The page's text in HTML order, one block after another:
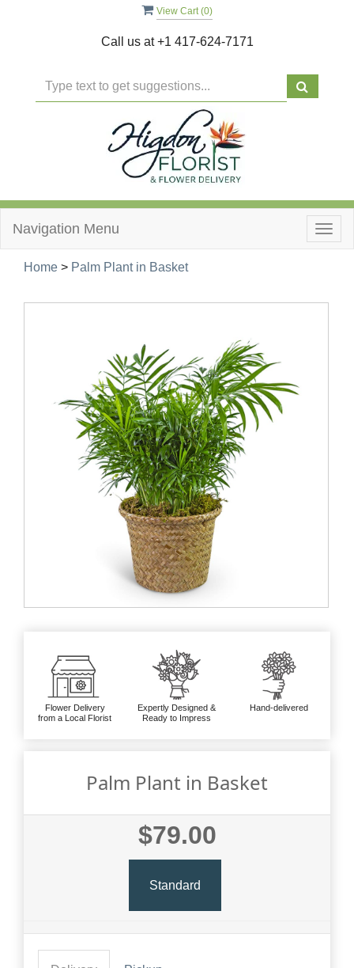
View Cart (0)
Call us at+1 417-624-7171
Navigation Menu
Home > Palm Plant in Basket
Flower Delivery
from a Local Florist
Expertly Designed &
Ready to Impress
Hand-delivered
Palm Plant in Basket
$79.00
Standard